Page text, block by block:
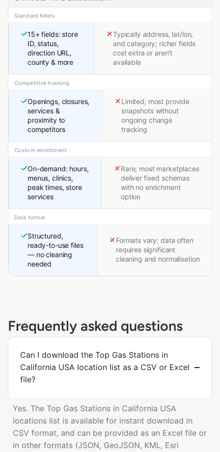
Standard fields
15+ fields: store
ID, status,
direction URL,
county & more
Typically address, lat/lon,
and category; richer fields
cost extra or aren't
available
Competitive tracking
Openings, closures,
services &
proximity to
competitors
Limited; most provide
snapshots without
ongoing change
tracking
Custom enrichment
On-demand: hours,
menus, clinics,
peak times, store
services
Rare; most marketplaces
deliver fixed schemas
with no enrichment
option
Data format
Structured,
ready-to-use files
— no cleaning
needed
Formats vary; data often
requires significant
cleaning and normalisation
Frequently asked questions
Can I download the Top Gas Stations in
California USA location list as a CSV or Excel
file?
Yes. The Top Gas Stations in California USA
locations list is available for instant download in
CSV format, and can be provided as an Excel file or
in other formats (JSON, GeoJSON, KML, Esri